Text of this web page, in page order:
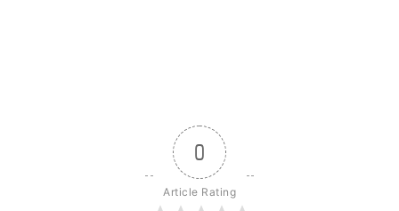
0
Article Rating